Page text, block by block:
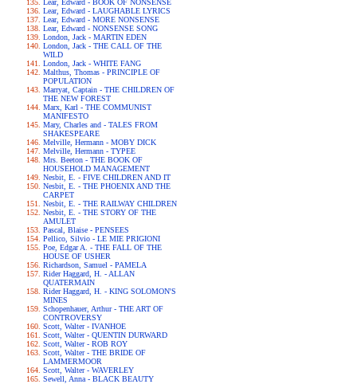
Lear, Edward - BOOK OF NONSENSE
Lear, Edward - LAUGHABLE LYRICS
Lear, Edward - MORE NONSENSE
Lear, Edward - NONSENSE SONG
London, Jack - MARTIN EDEN
London, Jack - THE CALL OF THE
WILD
London, Jack - WHITE FANG
Malthus, Thomas - PRINCIPLE OF
POPULATION
Marryat, Captain - THE CHILDREN OF
THE NEW FOREST
Marx, Karl - THE COMMUNIST
MANIFESTO
Mary, Charles and - TALES FROM
SHAKESPEARE
Melville, Hermann - MOBY DICK
Melville, Hermann - TYPEE
Mrs. Beeton - THE BOOK OF
HOUSEHOLD MANAGEMENT
Nesbit, E. - FIVE CHILDREN AND IT
Nesbit, E. - THE PHOENIX AND THE
CARPET
Nesbit, E. - THE RAILWAY CHILDREN
Nesbit, E. - THE STORY OF THE
AMULET
Pascal, Blaise - PENSEES
Pellico, Silvio - LE MIE PRIGIONI
Poe, Edgar A. - THE FALL OF THE
HOUSE OF USHER
Richardson, Samuel - PAMELA
Rider Haggard, H. - ALLAN
QUATERMAIN
Rider Haggard, H. - KING SOLOMON'S
MINES
Schopenhauer, Arthur - THE ART OF
CONTROVERSY
Scott, Walter - IVANHOE
Scott, Walter - QUENTIN DURWARD
Scott, Walter - ROB ROY
Scott, Walter - THE BRIDE OF
LAMMERMOOR
Scott, Walter - WAVERLEY
Sewell, Anna - BLACK BEAUTY